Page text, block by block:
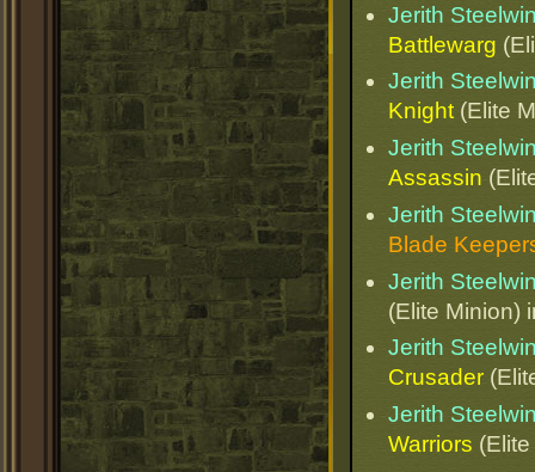
Jerith
Battlewarg
Jerith
Knight (Elite
Jerith
Assassin
Jerith
Blade
Jerith
(Elite Minion)
Jerith
Crusader
Jerith
Warriors